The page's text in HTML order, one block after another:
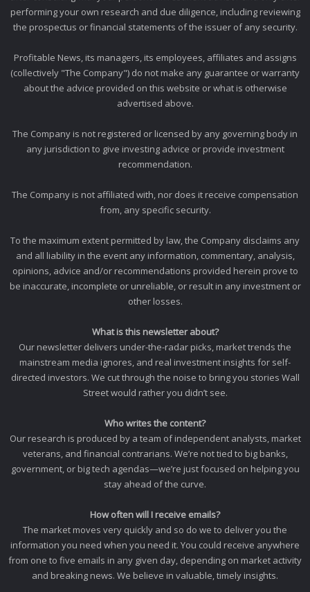
performing your own research and due diligence, including reviewing
the prospectus or financial statements of the issuer of any security.
Profitable News, its managers, its employees, affiliates and assigns
(collectively "The Company") do not make any guarantee or warranty
about the advice provided on this website or what is otherwise
advertised above.
The Company is not registered or licensed by any governing body in
any jurisdiction to give investing advice or provide investment
recommendation.
The Company is not affiliated with, nor does it receive compensation
from, any specific security.
To the maximum extent permitted by law, the Company disclaims any
and all liability in the event any information, commentary, analysis,
opinions, advice and/or recommendations provided herein prove to
be inaccurate, incomplete or unreliable, or result in any investment or
other losses.
What is this newsletter about?
Our newsletter delivers under-the-radar picks, market trends the
mainstream media ignores, and real investment insights for self-
directed investors. We cut through the noise to bring you stories Wall
Street would rather you didn’t see.
Who writes the content?
Our research is produced by a team of independent analysts, market
veterans, and financial contrarians. We’re not tied to big banks,
government, or big tech agendas—we’re just focused on helping you
stay ahead of the curve.
How often will I receive emails?
The market moves very quickly and so do we to deliver you the
information you need when you need it. You could receive anywhere
from one to five emails in any given day, depending on market activity
and breaking news. We believe in valuable, timely insights.